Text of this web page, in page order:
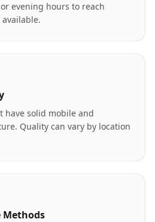
evening hours to reach
have solid mobile and
Quality can vary by location
Methods